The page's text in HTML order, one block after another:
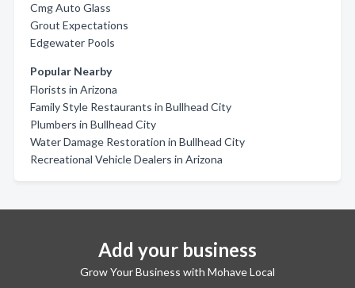
Cmg Auto Glass
Grout Expectations
Edgewater Pools
Popular Nearby
Florists in Arizona
Family Style Restaurants in Bullhead City
Plumbers in Bullhead City
Water Damage Restoration in Bullhead City
Recreational Vehicle Dealers in Arizona
Add your business
Grow Your Business with Mohave Local